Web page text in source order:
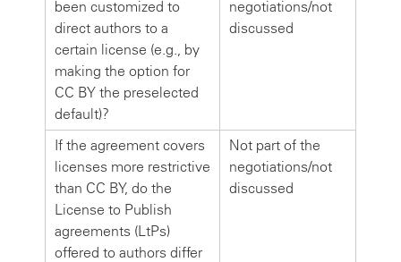
been customized to
direct authors to a
certain license (e.g., by
making the option for
CC BY the preselected
default)?
negotiations/not
discussed
If the agreement covers
licenses more restrictive
than CC BY, do the
License to Publish
agreements (LtPs)
offered to authors differ
Not part of the
negotiations/not
discussed